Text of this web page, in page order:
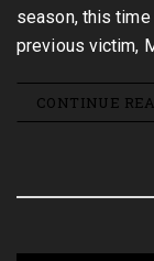
season, this
previous victim,
CONTINUE